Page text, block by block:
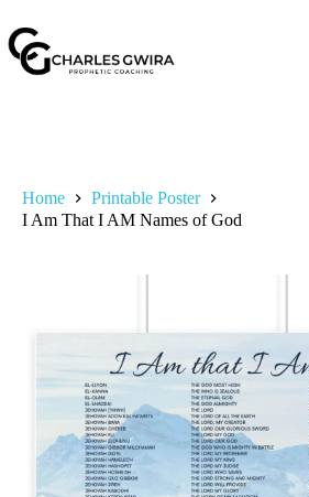
Home
Printable Poster
I Am That I AM Names of God